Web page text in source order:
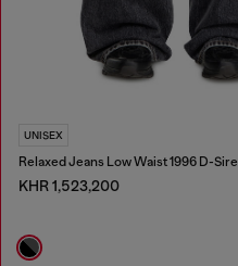
UNISEX
Relaxed Jeans Low Waist 1996 D-Sire
KHR 1,523,200